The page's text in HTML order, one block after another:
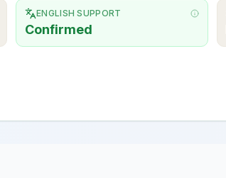
ENGLISH SUPPORT
Confirmed